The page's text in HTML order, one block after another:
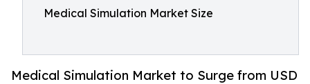
Medical Simulation Market Size
Medical Simulation Market to Surge from USD